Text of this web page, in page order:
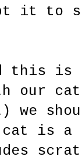
it to
this is
our
we
is a